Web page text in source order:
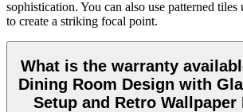
sophistication. You can also use patterned
to create a striking focal point.
What is the warranty
Dining Room Design with
Setup and Retro Wallpaper